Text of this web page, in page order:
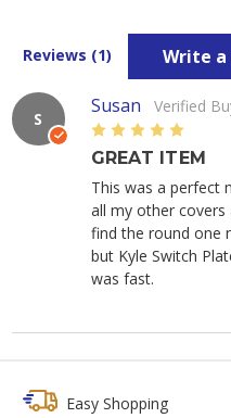
Reviews (1) Write a
S
Susan Verified
5
GREAT ITEM
This was a perfect
all my other covers
find the round one
but Kyle Switch
was fast.
Easy Shopping